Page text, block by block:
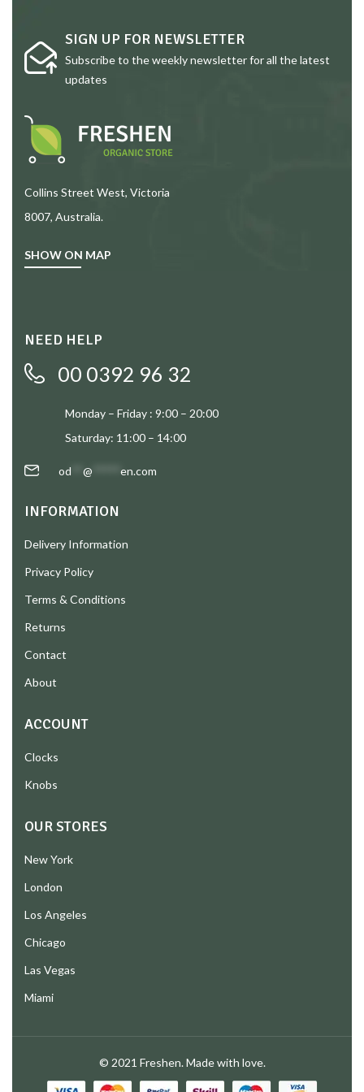
SIGN UP FOR NEWSLETTER
Subscribe to the weekly newsletter for all the latest
updates
Collins Street West, Victoria
8007, Australia.
SHOW ON MAP
NEED HELP
00 0392 96 32
Monday – Friday : 9:00 – 20:00
Saturday: 11:00 – 14:00
od @ en.com
INFORMATION
Delivery Information
Privacy Policy
Terms & Conditions
Returns
Contact
About
ACCOUNT
Clocks
Knobs
OUR STORES
New York
London
Los Angeles
Chicago
Las Vegas
Miami
© 2021 Freshen. Made with love.